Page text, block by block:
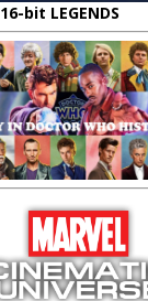
16-bit LEGENDS